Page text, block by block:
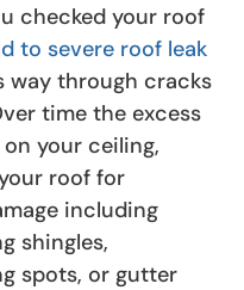
checked your roof
to severe roof leak
way through cracks
time the excess
your ceiling,
roof for
including
shingles,
spots, or gutter